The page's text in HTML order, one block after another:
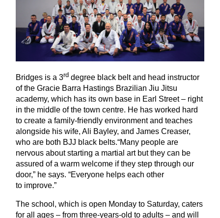
Bridges is a 3rd degree black belt and head instructor
of the Gracie Barra Hastings Brazilian Jiu Jitsu
academy, which has its own base in Earl Street – right
in the middle of the town centre. He has worked hard
to create a family-friendly environment and teaches
alongside his wife, Ali Bayley, and James Creaser,
who are both BJJ black belts.“Many people are
nervous about starting a martial art but they can be
assured of a warm welcome if they step through our
door,” he says. “Everyone helps each other
to improve.”
The school, which is open Monday to Saturday, caters
for all ages – from three-years-old to adults – and will